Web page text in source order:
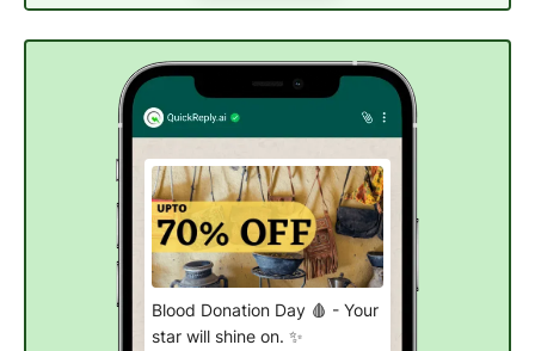
Blood Donation Day 🩸 - Your
star will shine on. ✨